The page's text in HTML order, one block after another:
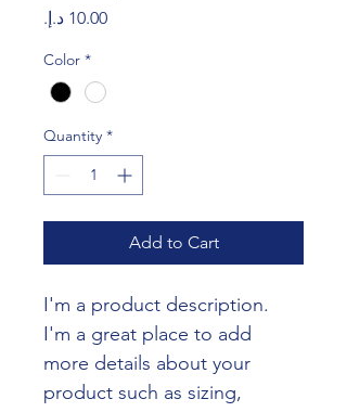
Price
Color *
Quantity *
Add to Cart
I'm a product description.
I'm a great place to add
more details about your
product such as sizing,